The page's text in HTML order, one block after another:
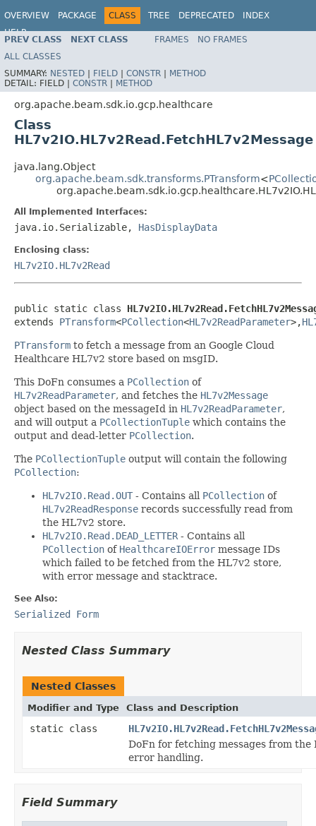
OVERVIEW PACKAGE CLASS TREE DEPRECATED
INDEX
HELP
PREV CLASS NEXT CLASS FRAMES
NO FRAMES
ALL CLASSES
SUMMARY: NESTED | FIELD | CONSTR | METHOD
DETAIL: FIELD | CONSTR | METHOD
org.apache.beam.sdk.io.gcp.healthcare
Class
HL7v2IO.HL7v2Read.FetchHL7v2Message
java.lang.Object
org.apache.beam.sdk.transforms.PTransform<
All Implemented Interfaces:
java.io.Serializable, HasDisplayData
Enclosing class:
HL7v2IO.HL7v2Read
public static class
extends PTransform<PCollection<HL7v2ReadParameter>,
PTransform to fetch a message from an Google Cloud
Healthcare HL7v2 store based on msgID.
This DoFn consumes a PCollection of
HL7v2ReadParameter, and fetches the HL7v2Message
object based on the messageId in HL7v2ReadParameter,
and will output a PCollectionTuple which contains the
output and dead-letter PCollection.
The PCollectionTuple output will contain the following
PCollection:
HL7v2IO.Read.OUT - Contains all PCollection of
HL7v2ReadResponse records successfully read from
the HL7v2 store.
HL7v2IO.Read.DEAD_LETTER - Contains all
PCollection of HealthcareIOError message IDs
which failed to be fetched from the HL7v2 store,
with error message and stacktrace.
See Also:
Serialized Form
Nested Class Summary
Nested Classes
Modifier and Type Class and Description
static class
DoFn for fetching messages from
error handling.
Field Summary